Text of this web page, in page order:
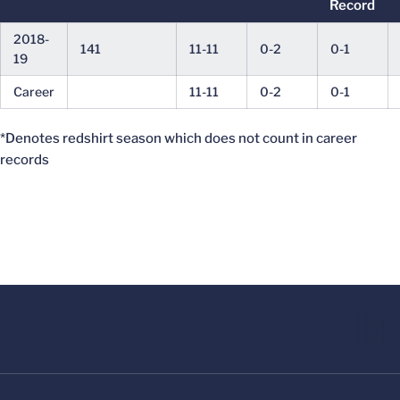
Record
2018-
19
141 11-11 0-2 0-1
Career 11-11 0-2 0-1
*Denotes redshirt season which does not count in career
records